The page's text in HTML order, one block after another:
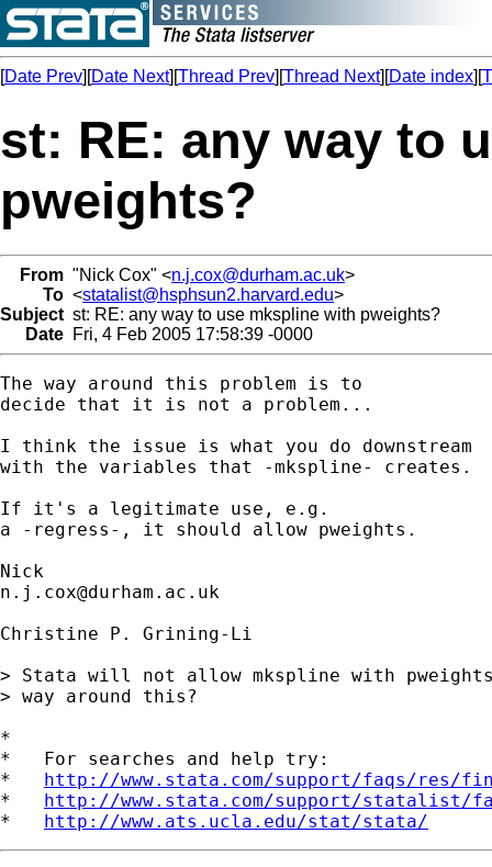
[Date Prev][Date Next][Thread Prev][Thread Next][Date index][
st: RE: any way to
pweights?
From "Nick Cox" <n.j.cox@durham.ac.uk>
To <statalist@hsphsun2.harvard.edu>
Subject st: RE: any way to use mkspline with pweights?
Date Fri, 4 Feb 2005 17:58:39 -0000
The way around this problem is to
decide that it is not a problem...
I think the issue is what you do downstream
with the variables that -mkspline- creates.
If it's a legitimate use, e.g.
a -regress-, it should allow pweights.
n.j.cox@durham.ac.uk
Christine P. Grining-Li
> Stata will not allow mkspline with
> way around this?
*
*   For searches and help try:
* http://www.stata.com/support/faqs/res/
* http://www.stata.com/support/statalist/
* http://www.ats.ucla.edu/stat/stata/